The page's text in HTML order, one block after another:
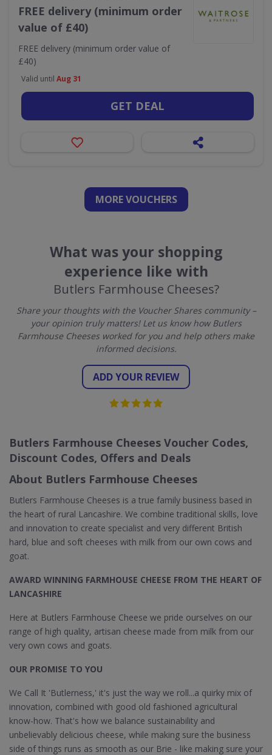
FREE delivery (minimum order
value of £40)
FREE delivery (minimum order value of
£40)
Valid until Aug 31
GET DEAL
MORE VOUCHERS
What was your shopping
experience like with
Butlers Farmhouse Cheeses?
Share your thoughts with the Voucher Shares community –
your opinion truly matters! Let us know how Butlers
Farmhouse Cheeses worked for you and help others make
informed decisions.
ADD YOUR REVIEW
Butlers Farmhouse Cheeses Voucher Codes,
Discount Codes, Offers and Deals
About Butlers Farmhouse Cheeses
Butlers Farmhouse Cheeses is a true family business based in
the heart of rural Lancashire. We combine traditional skills, love
and innovation to create specialist and very different British
hard, blue and soft cheeses with milk from our own cows and
goat.
AWARD WINNING FARMHOUSE CHEESE FROM THE HEART OF
LANCASHIRE
Here at Butlers Farmhouse Cheese we pride ourselves on our
range of high quality, artisan cheese made from milk from our
very own cows and goats.
OUR PROMISE TO YOU
We Call It 'Butlerness,' it's just the way we roll...a quirky mix of
innovation, combined with good old fashioned agricultural
know-how. That's how we balance sustainability and
unbelievably delicious cheese, while making sure the business
side of things runs as smooth as our Brie - like making sure your